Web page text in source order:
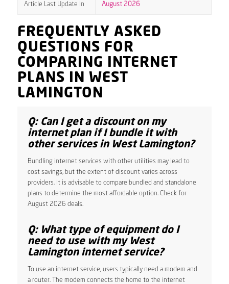
Article Last Update In August 2026
FREQUENTLY ASKED
QUESTIONS FOR
COMPARING INTERNET
PLANS IN WEST
LAMINGTON
Q: Can I get a discount on my
internet plan if I bundle it with
other services in West Lamington?
Bundling internet services with other utilities may lead to
cost savings, but the extent of discount varies across
providers. It is advisable to compare bundled and standalone
plans to determine the most affordable option. Check for
August 2026 deals.
Q: What type of equipment do I
need to use with my West
Lamington internet service?
To use an internet service, users typically need a modem and
a router. The modem connects the home to the internet